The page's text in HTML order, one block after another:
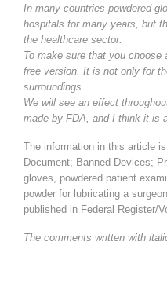
In many countries powdered
hospitals for many years, but
the healthcare sector.
To make sure that you choose
free version. It is not only for
surroundings.
We will see an effect
made by FDA, and I think it is
The information in this article
Document; Banned Devices;
gloves, powdered patient
powder for lubricating a
published in Federal Register/
The comments written with